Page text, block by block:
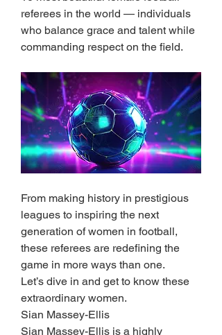
referees in the world — individuals
who balance grace and talent while
commanding respect on the field.
From making history in prestigious
leagues to inspiring the next
generation of women in football,
these referees are redefining the
game in more ways than one.
Let’s dive in and get to know these
extraordinary women.
Sian Massey-Ellis
Sian Massey-Ellis is a highly